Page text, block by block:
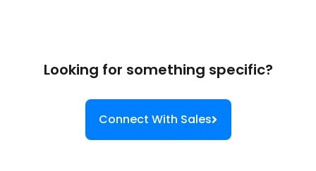
Looking for something specific?
Connect With Sales